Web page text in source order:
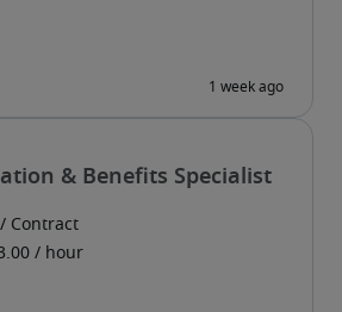
& Benefits Specialist